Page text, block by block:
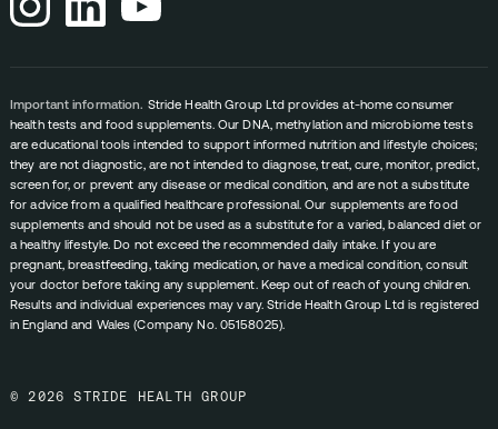
Important information. Stride Health Group Ltd provides at-home consumer
health tests and food supplements. Our DNA, methylation and microbiome tests
are educational tools intended to support informed nutrition and lifestyle choices;
they are not diagnostic, are not intended to diagnose, treat, cure, monitor, predict,
screen for, or prevent any disease or medical condition, and are not a substitute
for advice from a qualified healthcare professional. Our supplements are food
supplements and should not be used as a substitute for a varied, balanced diet or
a healthy lifestyle. Do not exceed the recommended daily intake. If you are
pregnant, breastfeeding, taking medication, or have a medical condition, consult
your doctor before taking any supplement. Keep out of reach of young children.
Results and individual experiences may vary. Stride Health Group Ltd is registered
in England and Wales (Company No. 05158025).
© 2026 STRIDE HEALTH GROUP